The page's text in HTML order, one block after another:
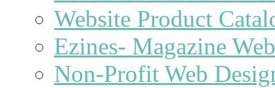
Website Product
Ezines- Magazine
Non-Profit Web